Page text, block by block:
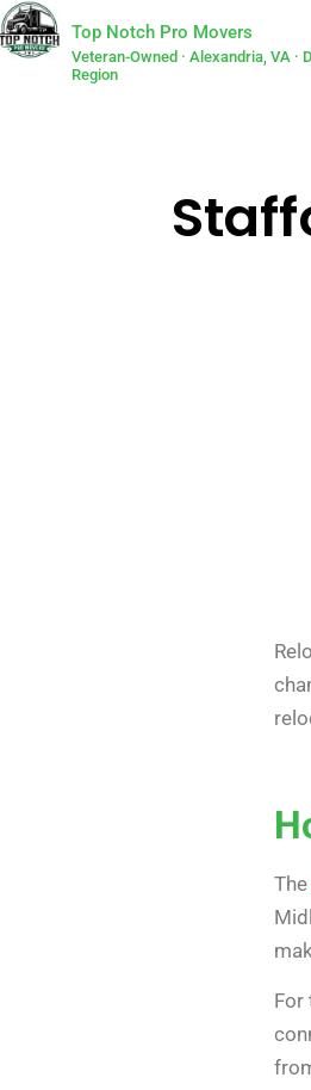
Top Notch Pro Movers
Veteran-Owned · Alexandria, VA ·
Region
The
For